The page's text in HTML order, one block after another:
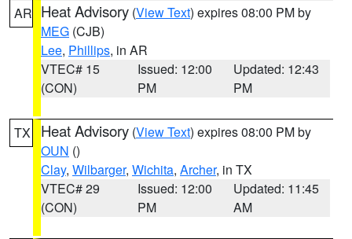
AR Heat Advisory (View Text) expires 08:00 PM by
MEG (CJB)
Lee, Phillips, in AR
VTEC# 15
(CON)
Issued: 12:00
PM
Updated: 12:43
PM
TX Heat Advisory (View Text) expires 08:00 PM by
OUN ()
Clay, Wilbarger, Wichita, Archer, in TX
VTEC# 29
(CON)
Issued: 12:00
PM
Updated: 11:45
AM